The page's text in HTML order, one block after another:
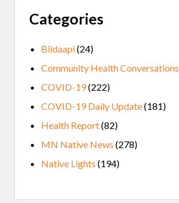
Categories
Biidaapi(24)
Community Health Conversations
COVID-19(222)
COVID-19 Daily Update(181)
Health Report(82)
MN Native News (278)
Native Lights (194)